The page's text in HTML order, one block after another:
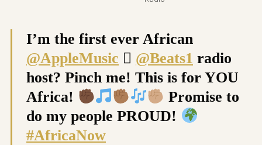
I’m the first ever African
@AppleMusic  @Beats1 radio
host? Pinch me! This is for YOU
Africa!
Promise to
do my people PROUD!
#AfricaNow